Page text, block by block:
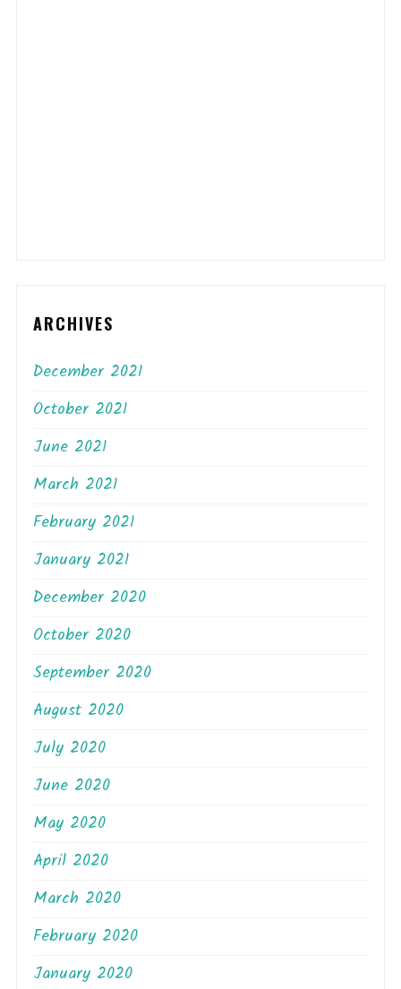
ARCHIVES
December 2021
October 2021
June 2021
March 2021
February 2021
January 2021
December 2020
October 2020
September 2020
August 2020
July 2020
June 2020
May 2020
April 2020
March 2020
February 2020
January 2020